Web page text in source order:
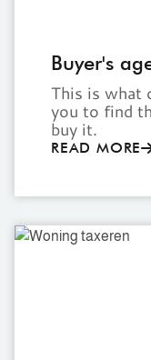
Buyer's
This is what
you to find
buy it.
READ MORE
Home